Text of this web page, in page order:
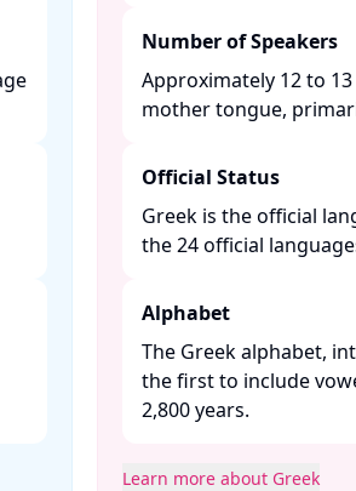
Number of Speakers
Approximately 12 to
mother tongue,
Official Status
Greek is the official
the 24 official
Alphabet
The Greek alphabet,
the first to include
2,800 years. ​
Learn more about Greek